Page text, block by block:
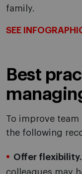
family.
SEE
Best
To improve team
the following
Offer flexibility.
colleagues may